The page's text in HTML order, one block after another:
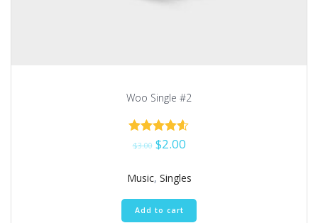
Woo Single #2
Rated
4.50
$3.00 $2.00
Music, Singles
Add to cart